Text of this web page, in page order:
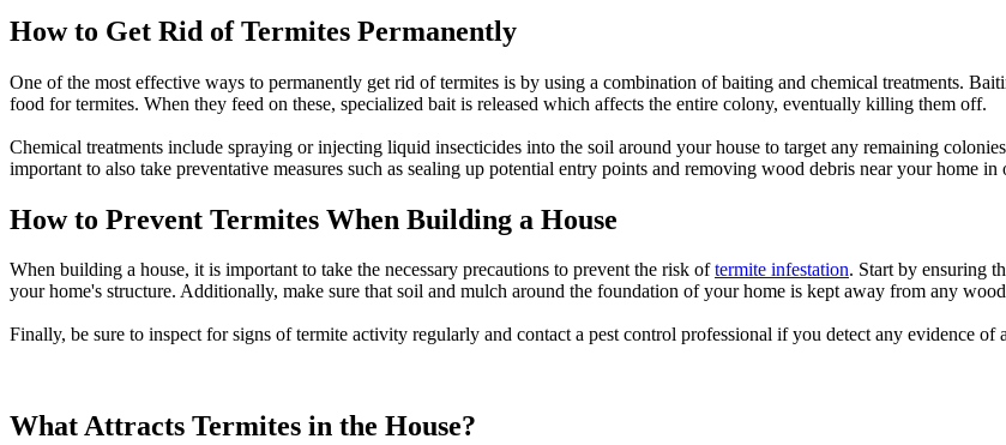
How to Get Rid of Termites Permanently
One of the most effective ways to permanently get rid of termites is by using a combination of baiting and chemical treatments.
food for termites. When they feed on these, specialized bait is released which affects the entire colony, eventually killing them off.
Chemical treatments include spraying or injecting liquid insecticides into the soil around your house to target any remaining
important to also take preventative measures such as sealing up potential entry points and removing wood debris near your home
How to Prevent Termites When Building a House
When building a house, it is important to take the necessary precautions to prevent the risk oftermite infestation. Start by ensuring
your home's structure. Additionally, make sure that soil and mulch around the foundation of your home is kept away from any
Finally, be sure to inspect for signs of termite activity regularly and contact a pest control professional if you detect any evidence of
What Attracts Termites in the House?